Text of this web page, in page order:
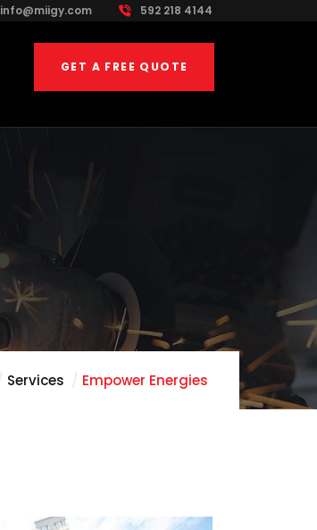
info@miigy.com 592 218 4144
GET A FREE QUOTE
Services Empower Energies